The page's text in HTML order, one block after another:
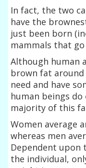
In fact, the two
have the
just been born
mammals that
Although human
brown fat
need and have
human beings
majority of this
Women average
whereas men
Dependent
the individual,